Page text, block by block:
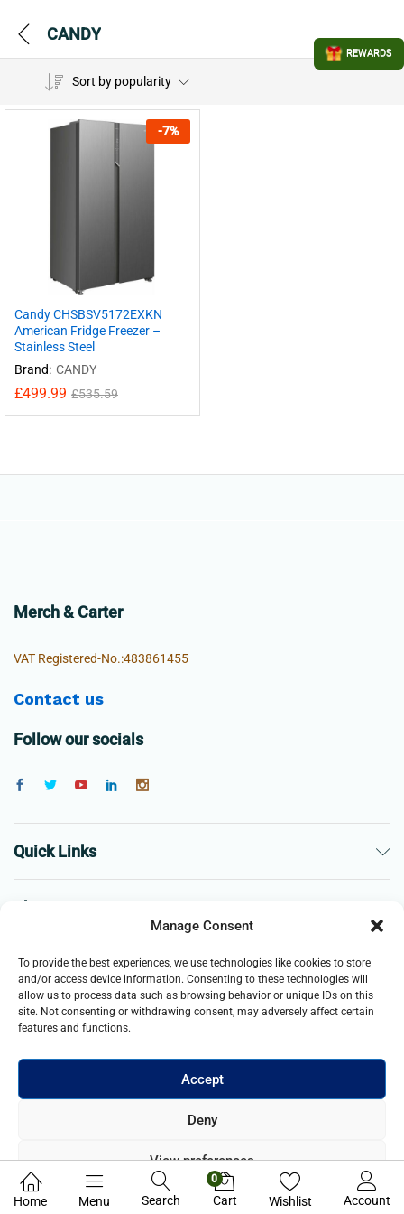
Manage Consent
To provide the best experiences, we use technologies like cookies to store
and/or access device information. Consenting to these technologies will
allow us to process data such as browsing behavior or unique IDs on this
site. Not consenting or withdrawing consent, may adversely affect certain
features and functions.
Accept
Deny
View preferences
Privacy Policy
CANDY
Sort by popularity
-7%
Candy CHSBSV5172EXKN
American Fridge Freezer –
Stainless Steel
Brand: CANDY
£499.99 £535.59
Merch & Carter
VAT Registered-No.:483861455
Contact us
Follow our socials
Quick Links
The Company
Business
registered in England and Wales. All Rights Reserved.
Home Menu Search
0
Cart Wishlist Account
REWARDS